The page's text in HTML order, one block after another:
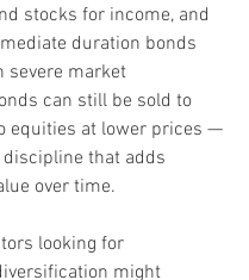
stocks for income, and
duration bonds
severe market
can still be sold to
equities at lower prices —
that adds
over time.
looking for
might